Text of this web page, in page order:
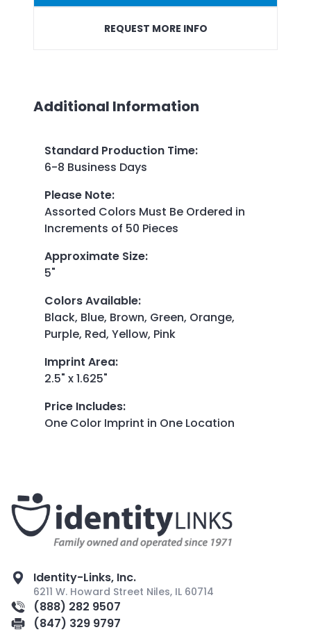
REQUEST MORE INFO
Additional Information
Standard Production Time:
6-8 Business Days
Please Note:
Assorted Colors Must Be Ordered in
Increments of 50 Pieces
Approximate Size:
5"
Colors Available:
Black, Blue, Brown, Green, Orange,
Purple, Red, Yellow, Pink
Imprint Area:
2.5" x 1.625"
Price Includes:
One Color Imprint in One Location
Identity-Links, Inc.
6211 W. Howard Street Niles, IL 60714
(888) 282 9507
(847) 329 9797